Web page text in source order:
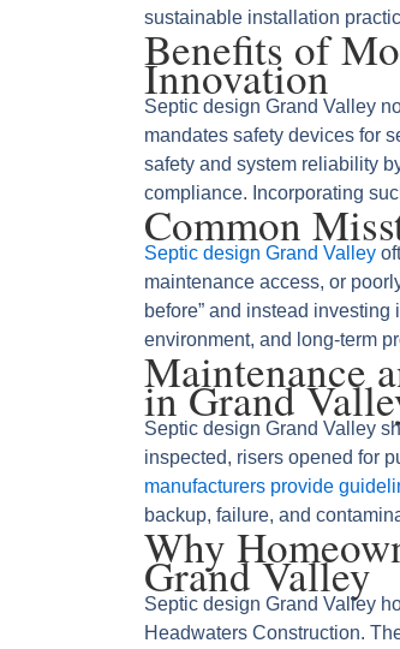
sustainable installation
Benefits of
Innovation
Septic design Grand Valley
mandates safety devices for
safety and system reliability
compliance. Incorporating
Common
Septic design Grand Valley
maintenance access, or
before” and instead investing
environment, and long‑term
Maintenance
in Grand
Septic design Grand Valley
inspected, risers opened for
manufacturers provide
backup, failure, and
Why
Grand Valley
Septic design Grand Valley
Headwaters Construction.